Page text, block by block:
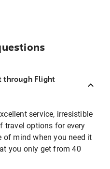
through Flight
service, irresistible
travel options for every
of mind when you need it
you only get from 40